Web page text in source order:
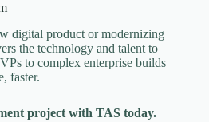
digital product or modernizing
the technology and talent to
to complex enterprise builds
faster.
project with TAS today.